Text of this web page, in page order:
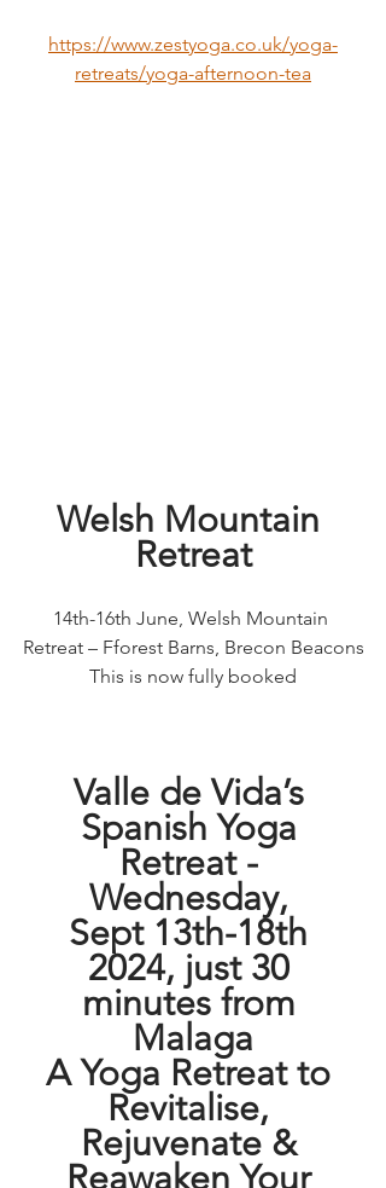
https://www.zestyoga.co.uk/yoga-
retreats/yoga-afternoon-tea
Welsh Mountain
Retreat
14th-16th June, Welsh Mountain
Retreat – Fforest Barns, Brecon Beacons
This is now fully booked
Valle de Vida’s
Spanish Yoga
Retreat -
Wednesday,
Sept 13th-18th
2024, just 30
minutes from
Malaga
A Yoga Retreat to
Revitalise,
Rejuvenate &
Reawaken Your